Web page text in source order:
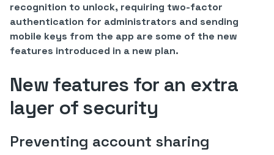
recognition to unlock, requiring two-factor
authentication for administrators and sending
mobile keys from the app are some of the new
features introduced in a new plan.
New features for an extra
layer of security
Preventing account sharing